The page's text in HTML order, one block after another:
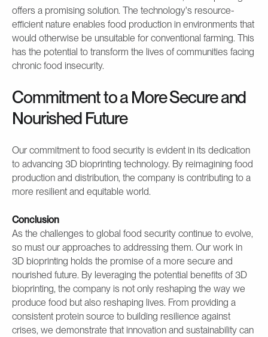
offers a promising solution. The technology's resource-
efficient nature enables food production in environments that
would otherwise be unsuitable for conventional farming. This
has the potential to transform the lives of communities facing
chronic food insecurity.
Commitment to a More Secure and
Nourished Future
Our commitment to food security is evident in its dedication
to advancing 3D bioprinting technology. By reimagining food
production and distribution, the company is contributing to a
more resilient and equitable world.
Conclusion
As the challenges to global food security continue to evolve,
so must our approaches to addressing them. Our work in
3D bioprinting holds the promise of a more secure and
nourished future. By leveraging the potential benefits of 3D
bioprinting, the company is not only reshaping the way we
produce food but also reshaping lives. From providing a
consistent protein source to building resilience against
crises, we demonstrate that innovation and sustainability can